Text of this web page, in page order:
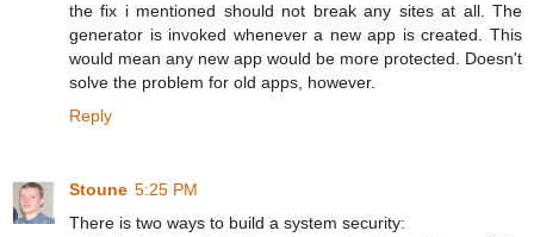
the fix i mentioned should not break any sites at all. The
generator is invoked whenever a new app is created. This
would mean any new app would be more protected. Doesn't
solve the problem for old apps, however.
Reply
Stoune 5:25 PM
There is two ways to build a system security: